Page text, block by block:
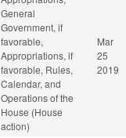
General
Government, if
favorable,
Appropriations, if
favorable, Rules,
Calendar, and
Operations of the
House (House
action)
Mar
25
2019